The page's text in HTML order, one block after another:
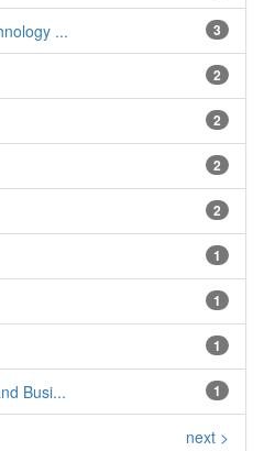
3
...
2
2
2
2
1
1
1
1
Busi...
next >